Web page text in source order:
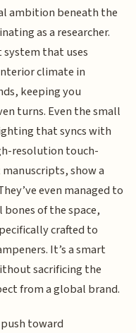
ambition beneath the
as a researcher.
system that uses
climate in
keeping you
turns. Even the small
that syncs with
resolution touch-
show a
even managed to
of the space,
crafted to
It’s a smart
sacrificing the
from a global brand.
toward